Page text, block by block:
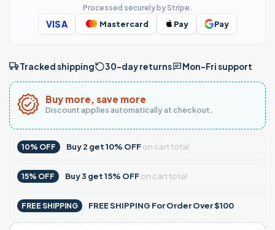
Processed securely by Stripe.
VISA Mastercard Pay Pay
Tracked shipping 30-day returns Mon–Fri support
Buy more, save more
Discount applies automatically at checkout.
10% OFF Buy2 get10% OFFon cart total
15% OFF Buy3 get15% OFFon cart total
FREE SHIPPING FREE SHIPPING For Order Over $100